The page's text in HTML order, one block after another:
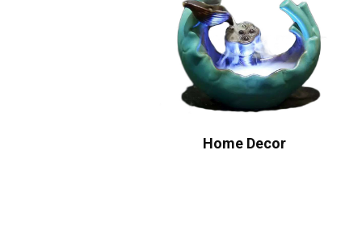
Home Decor